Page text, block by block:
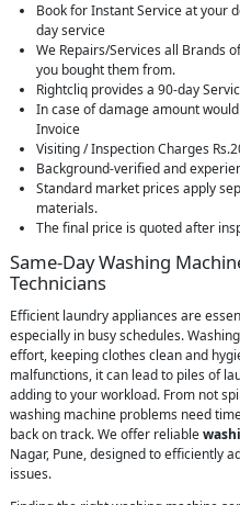
Book for Instant Service at your
day service
We Repairs/Services all Brands
you bought them from.
Rightcliq provides a 90-day
In case of damage amount
Invoice
Visiting / Inspection Charges
Background-verified and
Standard market prices apply
materials.
The final price is quoted after
Same-Day Washing
Technicians
Efficient laundry appliances are
especially in busy schedules.
effort, keeping clothes clean and
malfunctions, it can lead to piles of
adding to your workload. From not
washing machine problems need
back on track. We offer reliable
Nagar, Pune, designed to efficiently
issues.